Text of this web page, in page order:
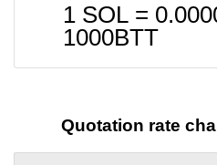
1 SOL =
1000BTT
Quotation rate